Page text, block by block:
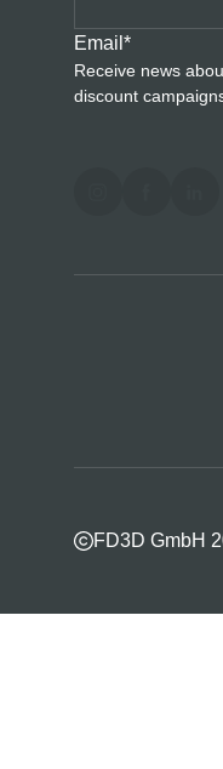
Email *
Receive news
discount
FD3D GmbH